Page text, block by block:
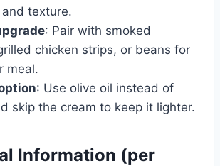
texture.
: Pair with smoked
chicken strips, or beans for
meal.
: Use olive oil instead of
skip the cream to keep it lighter.
Information (per